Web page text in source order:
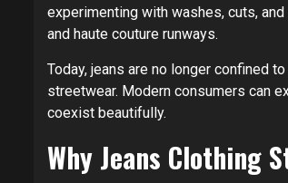
experimenting with washes, cuts,
and haute couture runways.
Today, jeans are no longer confined
streetwear. Modern consumers can
coexist beautifully.
Why Jeans Clothing